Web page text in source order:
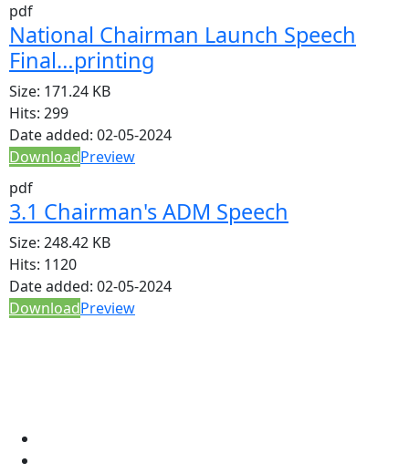
pdf
National Chairman Launch Speech
Final…printing
Size: 171.24 KB
Hits: 299
Date added: 02-05-2024
DownloadPreview
pdf
3.1 Chairman's ADM Speech
Size: 248.42 KB
Hits: 1120
Date added: 02-05-2024
DownloadPreview